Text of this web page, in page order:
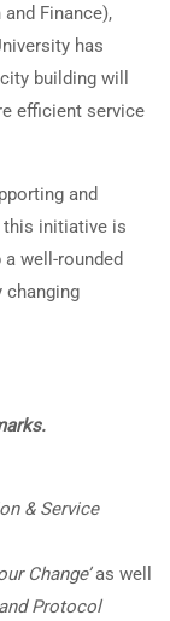
Finance),
has
building will
efficient service
and
this initiative is
well-rounded
changing
& Service
Change’as well
Protocol